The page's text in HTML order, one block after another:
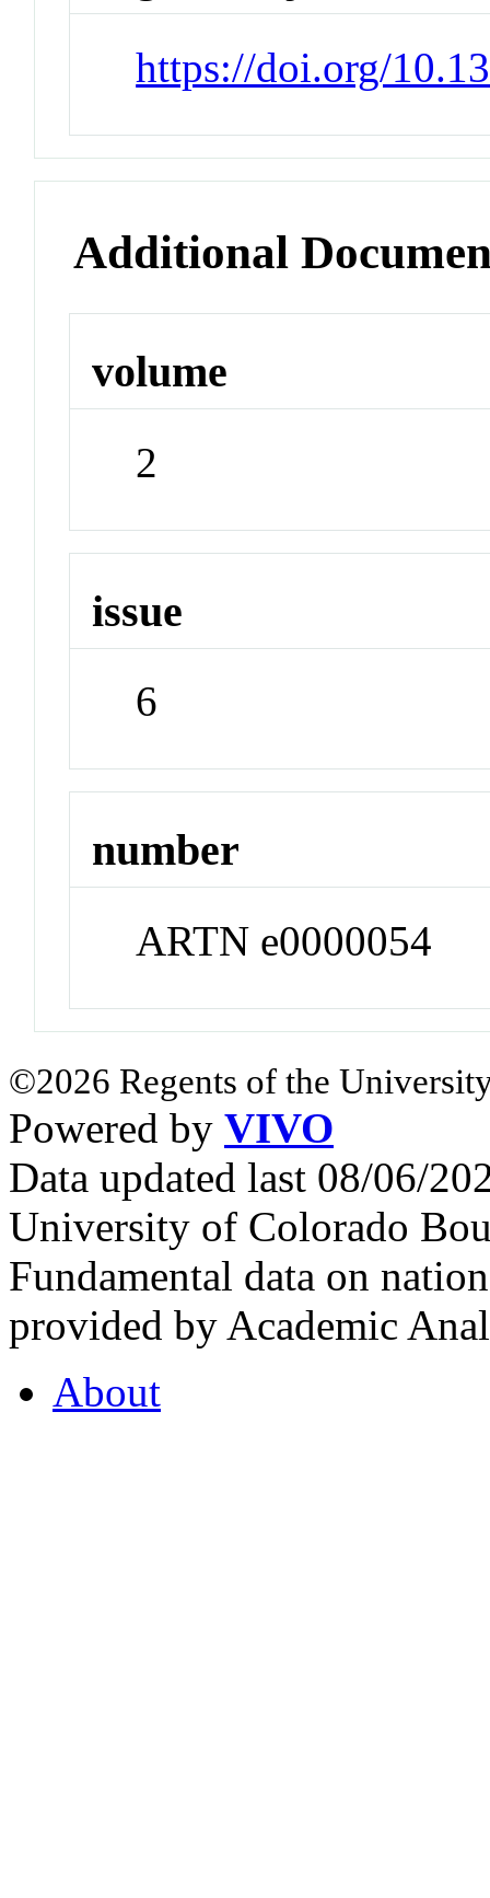
https://doi.org/
Additional
volume
2
issue
6
number
ARTN e0000054
©2026 Regents of the
Powered by VIVO
Data updated last 08/06/
University of Colorado
Fundamental data on
provided by Academic
About